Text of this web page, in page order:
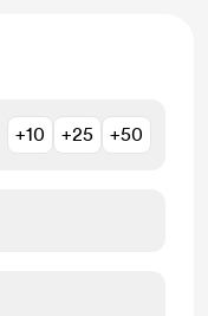
+10 +25 +50